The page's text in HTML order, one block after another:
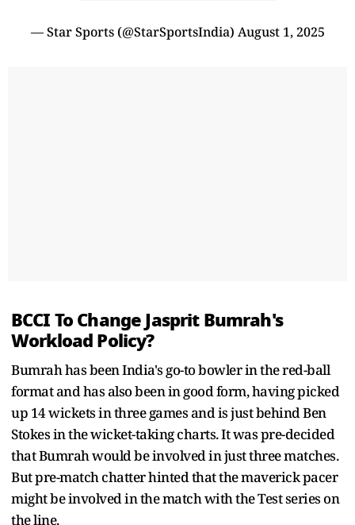
— Star Sports (@StarSportsIndia) August 1, 2025
BCCI To Change Jasprit Bumrah's
Workload Policy?
Bumrah has been India's go-to bowler in the red-ball
format and has also been in good form, having picked
up 14 wickets in three games and is just behind Ben
Stokes in the wicket-taking charts. It was pre-decided
that Bumrah would be involved in just three matches.
But pre-match chatter hinted that the maverick pacer
might be involved in the match with the Test series on
the line.